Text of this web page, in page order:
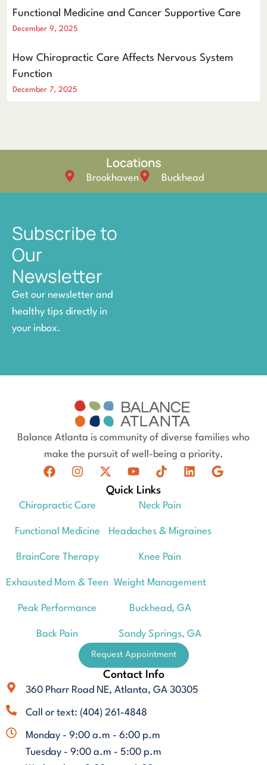
Functional Medicine and Cancer Supportive Care
December 9, 2025
How Chiropractic Care Affects Nervous System
Function
December 7, 2025
Locations
Brookhaven Buckhead
Subscribe to
Our
Newsletter
Get our newsletter and
healthy tips directly in
your inbox.
Balance Atlanta is community of diverse families who
make the pursuit of well-being a priority.
Quick Links
Chiropractic Care
Functional Medicine
BrainCore Therapy
Exhausted Mom & Teen
Peak Performance
Back Pain
Neck Pain
Headaches & Migraines
Knee Pain
Weight Management
Buckhead, GA
Sandy Springs, GA
Request Appointment
Contact Info
360 Pharr Road NE, Atlanta, GA 30305
Call or text: (404) 261-4848
Monday - 9:00 a.m - 6:00 p.m
Tuesday - 9:00 a.m - 5:00 p.m